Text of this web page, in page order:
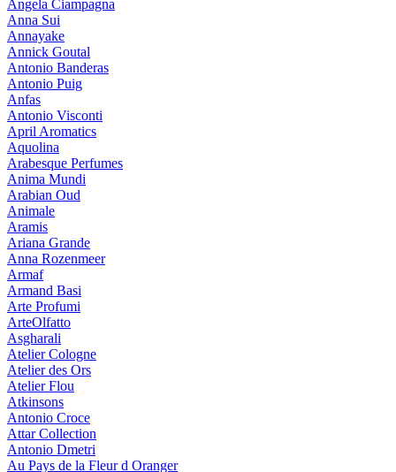
Angela Ciampagna
Anna Sui
Annayake
Annick Goutal
Antonio Banderas
Antonio Puig
Anfas
Antonio Visconti
April Aromatics
Aquolina
Arabesque Perfumes
Anima Mundi
Arabian Oud
Animale
Aramis
Ariana Grande
Anna Rozenmeer
Armaf
Armand Basi
Arte Profumi
ArteOlfatto
Asgharali
Atelier Cologne
Atelier des Ors
Atelier Flou
Atkinsons
Antonio Croce
Attar Collection
Antonio Dmetri
Au Pays de la Fleur d Oranger